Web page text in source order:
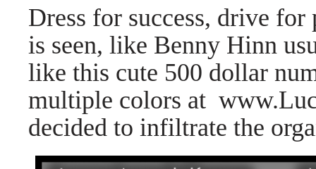
Dress for success, drive
is seen, like Benny Hinn
like this cute 500 dollar
multiple colors at
decided to infiltrate the